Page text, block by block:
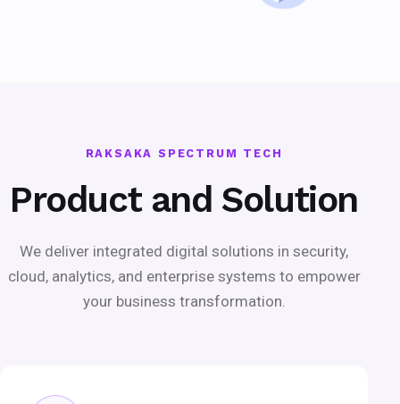
RAKSAKA SPECTRUM TECH
Product and Solution
We deliver integrated digital solutions in security,
cloud, analytics, and enterprise systems to empower
your business transformation.